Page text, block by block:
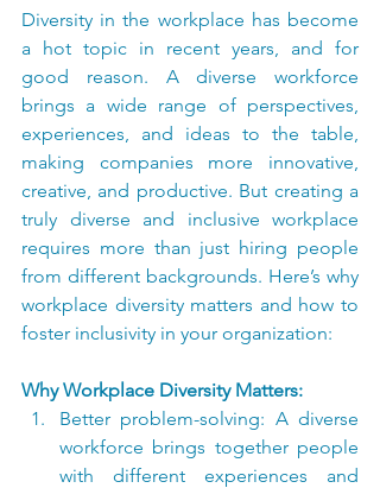
Diversity in the workplace has become
a hot topic in recent years, and for
good reason. A diverse workforce
brings a wide range of perspectives,
experiences, and ideas to the table,
making companies more innovative,
creative, and productive. But creating a
truly diverse and inclusive workplace
requires more than just hiring people
from different backgrounds. Here’s why
workplace diversity matters and how to
foster inclusivity in your organization:
Why Workplace Diversity Matters:
Better problem-solving: A diverse
workforce brings together people
with different experiences and